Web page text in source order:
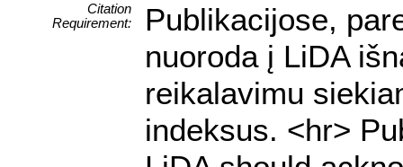
Citation
Requirement:
Publikacijose,
nuoroda į LiDA
reikalavimu
indeksus. <hr>